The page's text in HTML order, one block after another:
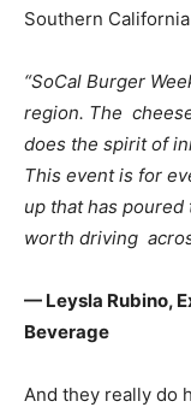
Southern
“SoCal Burger
region. The
does the spirit of
This event is for
up that has
worth driving
— Leysla Rubino,
Beverage
And they really do